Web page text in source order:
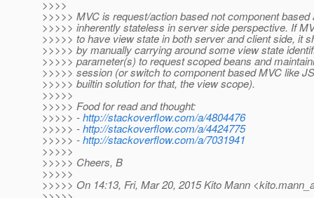
>>>>
>>>>> MVC is request/action based not component based
>>>>> inherently stateless in server side perspective. If
>>>>> to have view state in both server and client side, it
>>>>> by manually carrying around some view state
>>>>> parameter(s) to request scoped beans and
>>>>> session (or switch to component based MVC like
>>>>> builtin solution for that, the view scope).
>>>>>
>>>>> Food for read and thought:
>>>>> -http://stackoverflow.com/a/4804476
>>>>> -http://stackoverflow.com/a/4424775
>>>>> -http://stackoverflow.com/a/7031941
>>>>>
>>>>> Cheers, B
>>>>>
>>>>> On 14:13, Fri, Mar 20, 2015 Kito Mann